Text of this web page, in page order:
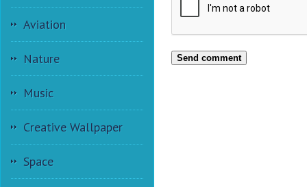
Aviation
Nature
Music
Creative Wallpaper
Space
Send comment